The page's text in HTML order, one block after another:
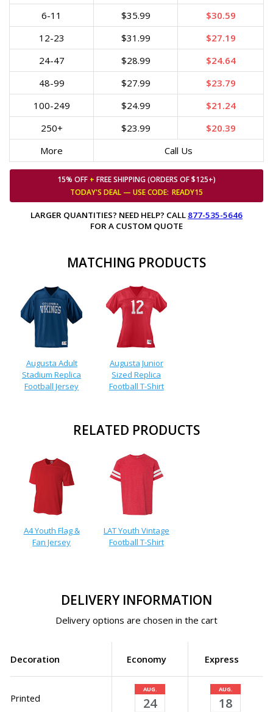
6-11
$35.99
$30.59
12-23
$31.99
$27.19
24-47
$28.99
$24.64
48-99
$27.99
$23.79
100-249
$24.99
$21.24
250+
$23.99
$20.39
More
Call Us
15% OFF + FREE SHIPPING (ORDERS OF $125+)
TODAY'S DEAL — USECODE: READY15
LARGER QUANTITIES? NEED HELP? CALL 877-535-5646
FOR A CUSTOM QUOTE
MATCHING PRODUCTS
Augusta Adult
Stadium Replica
Football Jersey
Augusta Junior
Sized Replica
Football T-Shirt
RELATED PRODUCTS
A4 Youth Flag &
Fan Jersey
LAT Youth Vintage
Football T-Shirt
DELIVERY INFORMATION
Delivery options are chosen in the cart
Decoration Economy Express
Printed
AUG.
24
AUG.
18